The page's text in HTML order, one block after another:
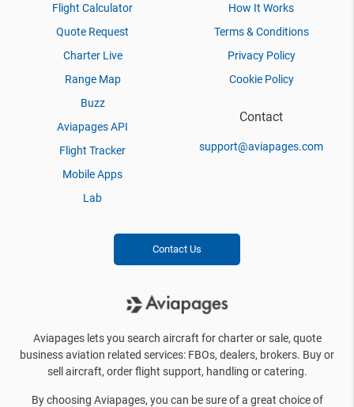
Flight Calculator
Quote Request
Charter Live
Range Map
Buzz
Aviapages API
Flight Tracker
Mobile Apps
Lab
How It Works
Terms & Conditions
Privacy Policy
Cookie Policy
Contact
support@aviapages.com
Contact Us
Aviapages lets you search aircraft for charter or sale, quote
business aviation related services: FBOs, dealers, brokers. Buy or
sell aircraft, order flight support, handling or catering.
By choosing Aviapages, you can be sure of a great choice of